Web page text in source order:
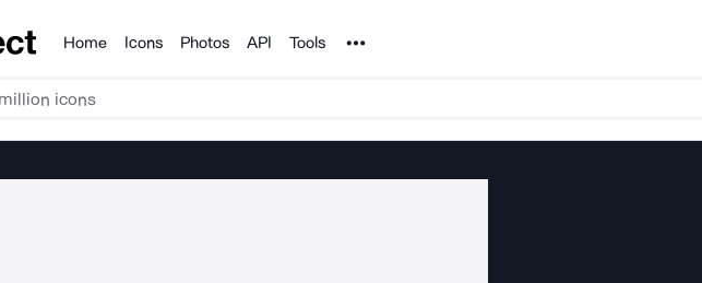
Products
Home Icons Photos API Tools Noun Project